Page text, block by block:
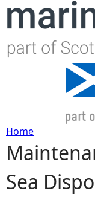
Y
o
Home
Sea